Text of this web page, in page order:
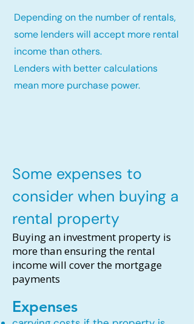
Depending on the number of rentals,
some lenders will accept more rental
income than others.
Lenders with better calculations
mean more purchase power.
Some expenses to
consider when buying a
rental property
Buying an investment property is
more than ensuring the rental
income will cover the mortgage
payments
Expenses